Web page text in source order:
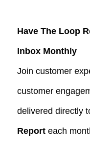
Have The Loop
Inbox Monthly
Join customer
customer
delivered directly
Report each